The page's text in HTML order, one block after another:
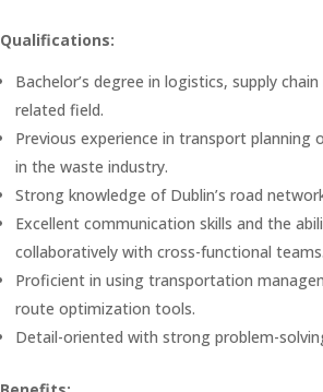
Qualifications:
Bachelor’s degree in logistics, supply
related field.
Previous experience in transport planning
in the waste industry.
Strong knowledge of Dublin’s road
Excellent communication skills and the
collaboratively with cross-functional teams.
Proficient in using transportation
route optimization tools.
Detail-oriented with strong problem-